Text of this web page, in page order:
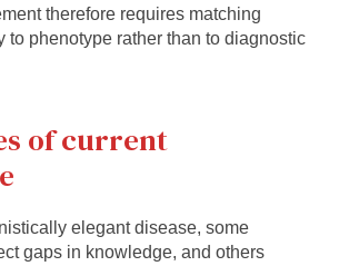
therefore requires matching
to phenotype rather than to diagnostic
of current
elegant disease, some
gaps in knowledge, and others